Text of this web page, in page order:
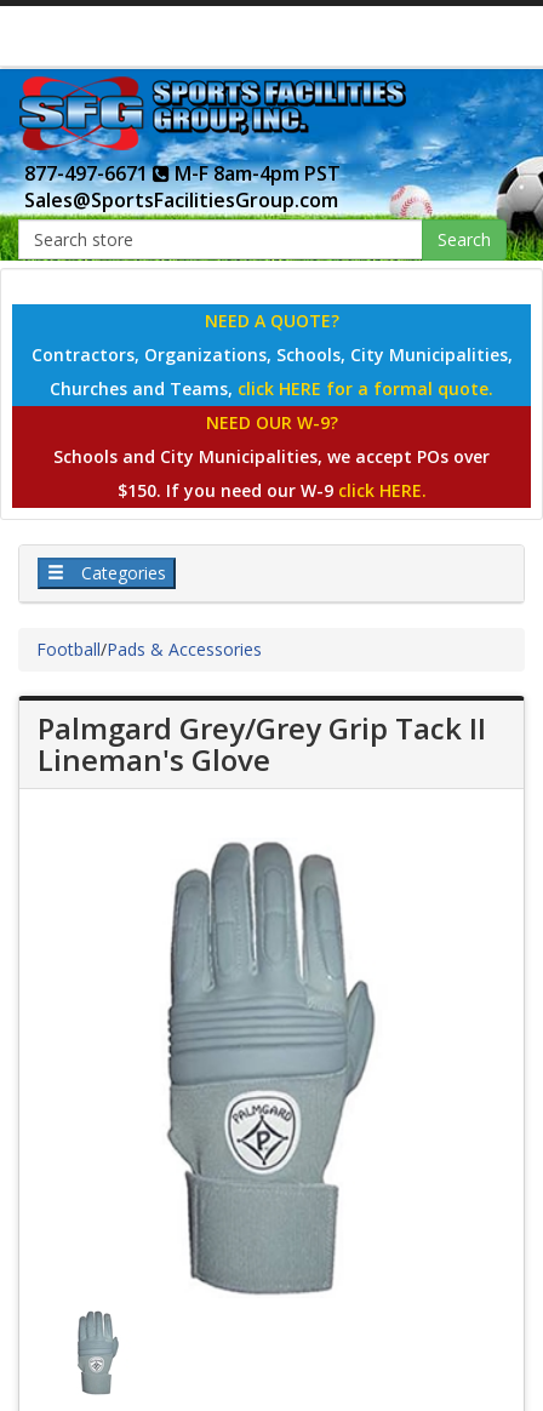
877-497-6671
M-F 8am-4pm PST
Sales@SportsFacilitiesGroup.com
Search
NEED A QUOTE?
Contractors, Organizations, Schools, City Municipalities,
Churches and Teams, click HERE for a formal quote.
NEED OUR W-9?
Schools and City Municipalities, we accept POs over
$150. If you need our W-9 click HERE.
Categories
Football/Pads & Accessories
Palmgard Grey/Grey Grip Tack II
Lineman's Glove